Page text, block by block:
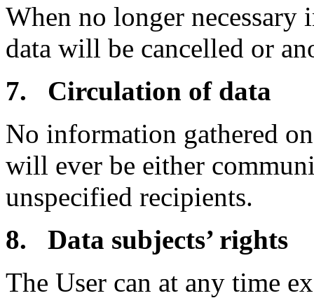
When no longer necessary
data will be cancelled or
7. Circulation of data
No information gathered
will ever be either
unspecified recipients.
8. Data subjects’ rights
The User can at any time